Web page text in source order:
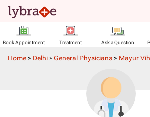
Book Appointment Treatment Ask a Question
Home > Delhi >General Physicians > Mayur